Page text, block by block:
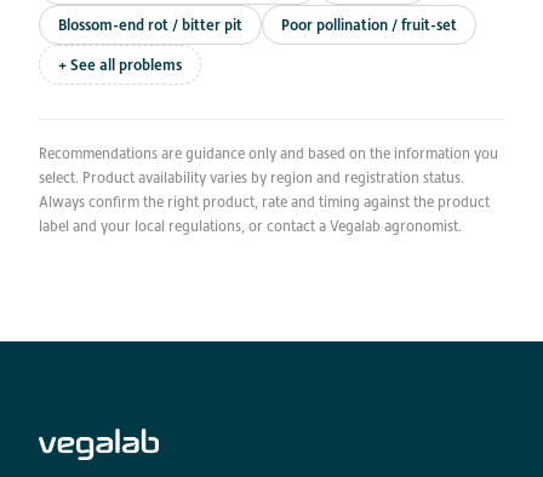
Blossom-end rot / bitter pit Poor pollination / fruit-set
+ See all problems
Recommendations are guidance only and based on the information you
select. Product availability varies by region and registration status.
Always confirm the right product, rate and timing against the product
label and your local regulations, or contact a Vegalab agronomist.